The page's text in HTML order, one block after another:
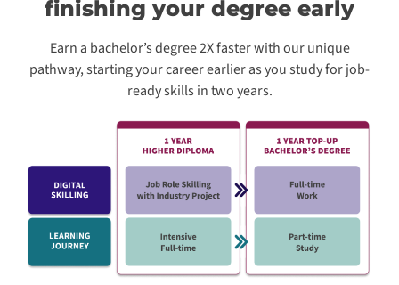
finishing your degree early
Earn a bachelor’s degree 2X faster with our unique
pathway, starting your career earlier as you study for job-
ready skills in two years.